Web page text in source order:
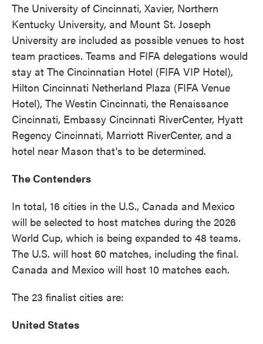
The University of Cincinnati, Xavier, Northern
Kentucky University, and Mount St. Joseph
University are included as possible venues to host
team practices. Teams and FIFA delegations would
stay at The Cincinnatian Hotel (FIFA VIP Hotel),
Hilton Cincinnati Netherland Plaza (FIFA Venue
Hotel), The Westin Cincinnati, the Renaissance
Cincinnati, Embassy Cincinnati RiverCenter, Hyatt
Regency Cincinnati, Marriott RiverCenter, and a
hotel near Mason that's to be determined.
The Contenders
In total, 16 cities in the U.S., Canada and Mexico
will be selected to host matches during the 2026
World Cup, which is being expanded to 48 teams.
The U.S. will host 60 matches, including the final.
Canada and Mexico will host 10 matches each.
The 23 finalist cities are:
United States